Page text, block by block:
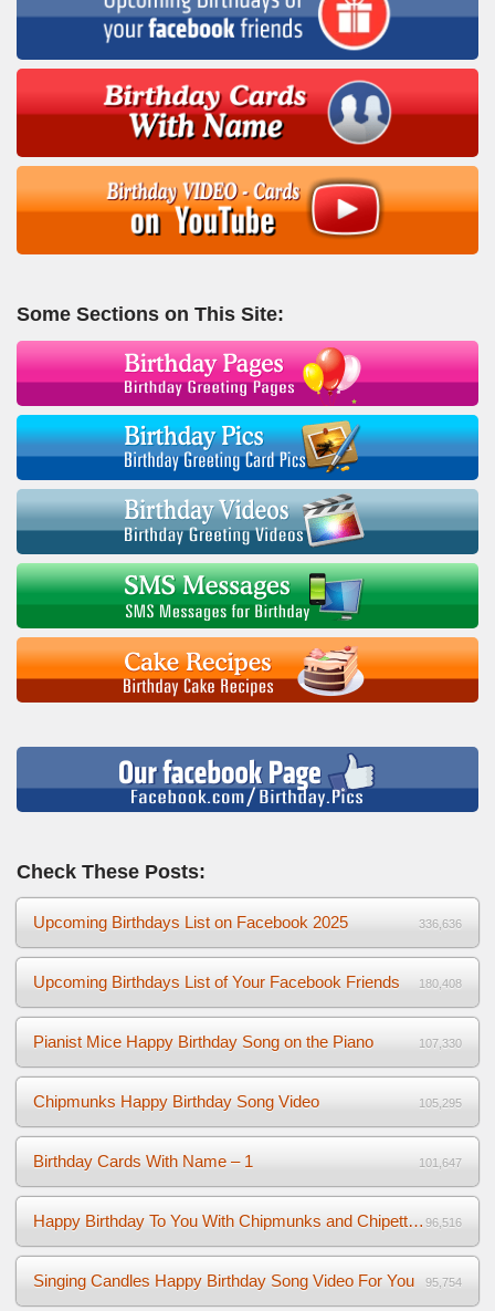
Some Sections on This Site:
Check These Posts:
Upcoming Birthdays List on Facebook 2025 336,636
Upcoming Birthdays List of Your Facebook Friends 180,408
Pianist Mice Happy Birthday Song on the Piano 107,330
Chipmunks Happy Birthday Song Video 105,295
Birthday Cards With Name – 1 101,647
Happy Birthday To You With Chipmunks and Chipettes Video 96,516
Singing Candles Happy Birthday Song Video For You 95,754